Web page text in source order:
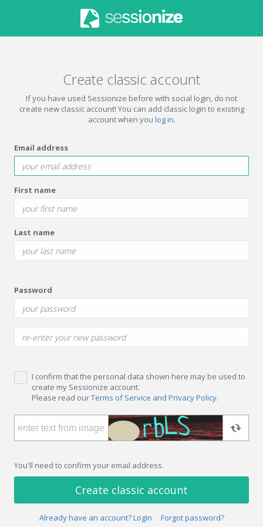
Create classic account
If you have used Sessionize before with social login, do not
create new classic account! You can add classic login to existing
account when you log in.
Email address
First name
Last name
Password
I confirm that the personal data shown here may be used to
create my Sessionize account.
Please read ourTerms of Service and Privacy Policy.
You'll need to confirm your email address.
Create classic account
Already have an account? Login Forgot password?